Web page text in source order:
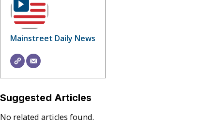
Mainstreet Daily News
Suggested Articles
No related articles found.